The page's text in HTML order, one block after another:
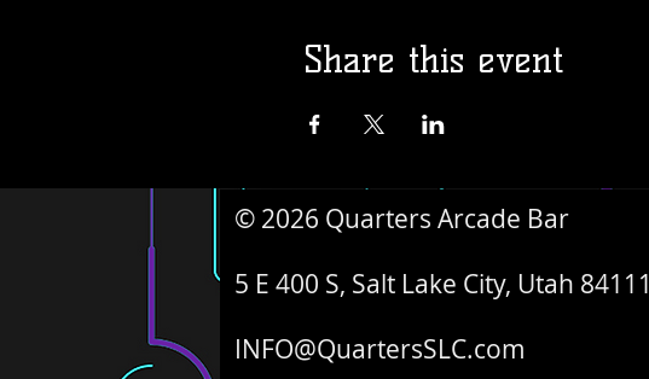
Share this event
© 2026 Quarters Arcade Bar
5 E 400 S, Salt Lake City, Utah 84111
INFO@QuartersSLC.com